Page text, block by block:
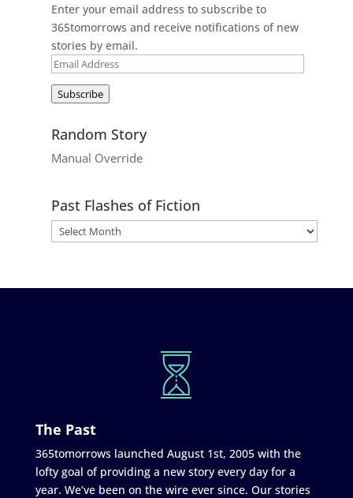
Enter your email address to subscribe to
365tomorrows and receive notifications of new
stories by email.
Email
Subscribe
Random Story
Manual Override
Past Flashes of Fiction
The Past
365tomorrows launched August 1st, 2005 with the
lofty goal of providing a new story every day for a
year. We’ve been on the wire ever since. Our stories